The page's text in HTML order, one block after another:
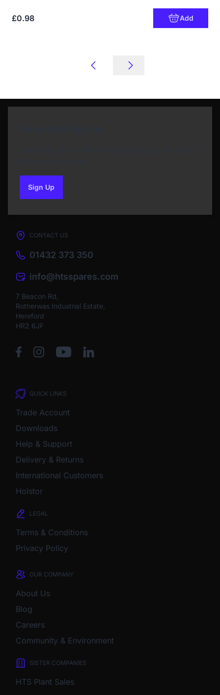
£0.98 Add
Sign Upto our newsletter
CONTACT US
01432 373 350
info@htsspares.com
7 Beacon Rd,
Rotherwas Industrial Estate,
Hereford
HR2 6JF
QUICK LINKS
Trade Account
Downloads
Help & Support
Delivery & Returns
International Customers
Holstor
LEGAL
Terms & Conditions
Privacy Policy
OUR COMPANY
About Us
Blog
Careers
Community & Environment
SISTER COMPANIES
HTS Plant Sales